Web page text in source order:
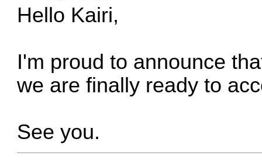
Hello Kairi,
I'm proud to announce
we are finally ready to
See you.